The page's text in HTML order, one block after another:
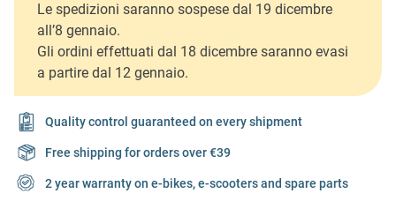
Le spedizioni saranno sospese dal 19 dicembre
all’8 gennaio.
Gli ordini effettuati dal 18 dicembre saranno evasi
a partire dal 12 gennaio.
Quality control guaranteed on every shipment
Free shipping for orders over €39
2 year warranty on e-bikes, e-scooters and spare parts